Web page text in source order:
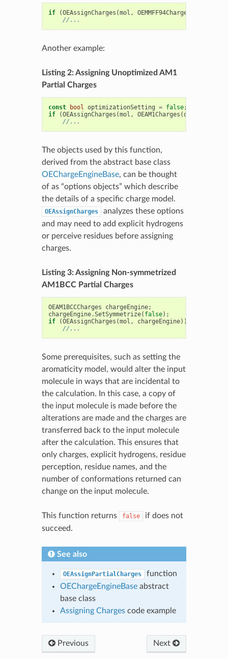
if (OEAssignCharges (mol , OEMMFF94Charges
//...
Another example:
Listing 2: Assigning Unoptimized AM1
Partial Charges
const bool optimizationSetting = false;
if
(OEAssignCharges (mol , OEAM1Charges (
//...
The objects used by this function,
derived from the abstract base class
OEChargeEngineBase, can be thought
of as “options objects” which describe
the details of a specific charge model.
OEAssignCharges
analyzes these options
and may need to add explicit hydrogens
or perceive residues before assigning
charges.
Listing 3: Assigning Non-symmetrized
AM1BCC Partial Charges
OEAM1BCCCharges chargeEngine;
chargeEngine.SetSymmetrize( false);
if
(OEAssignCharges (mol , chargeEngine))
//...
Some prerequisites, such as setting the
aromaticity model, would alter the input
molecule in ways that are incidental to
the calculation. In this case, a copy of
the input molecule is made before the
alterations are made and the charges are
transferred back to the input molecule
after the calculation. This ensures that
only charges, explicit hydrogens, residue
perception, residue names, and the
number of conformations returned can
change on the input molecule.
This function returns false
if does not
succeed.
See also
OEAssignPartialCharges
function
OEChargeEngineBaseabstract
base class
Assigning Chargescode example
Previous Next